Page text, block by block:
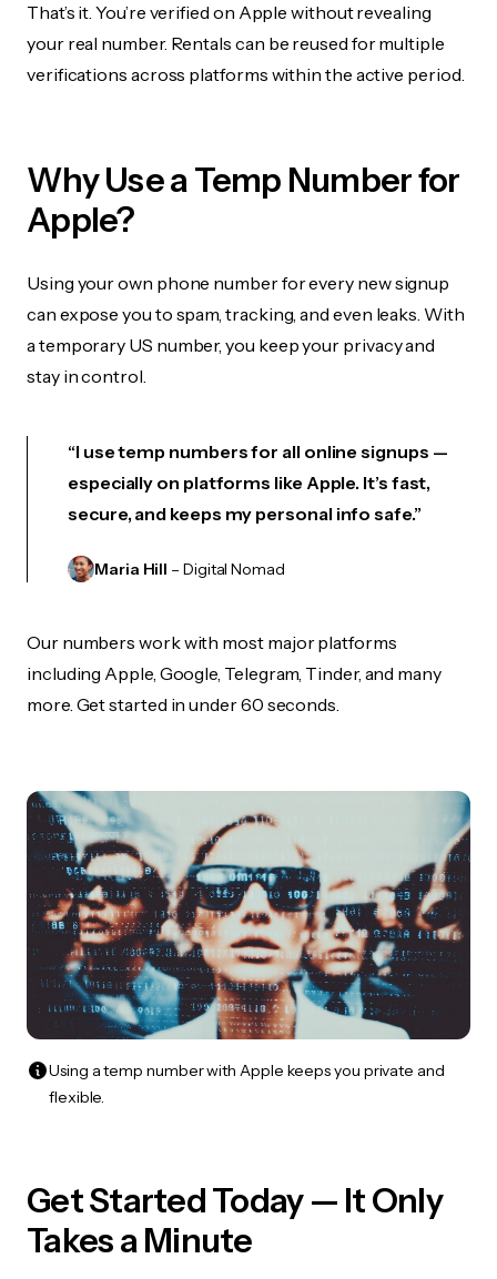
That’s it. You’re verified on Apple without revealing
your real number. Rentals can be reused for multiple
verifications across platforms within the active period.
Why Use a Temp Number for
Apple?
Using your own phone number for every new signup
can expose you to spam, tracking, and even leaks. With
a temporary US number, you keep your privacy and
stay in control.
“I use temp numbers for all online signups —
especially on platforms like Apple. It’s fast,
secure, and keeps my personal info safe.”
Maria Hill – Digital Nomad
Our numbers work with most major platforms
including Apple, Google, Telegram, Tinder, and many
more. Get started in under 60 seconds.
Using a temp number with Apple keeps you private and
flexible.
Get Started Today — It Only
Takes a Minute